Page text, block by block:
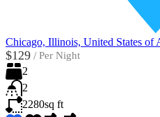
Chicago, Illinois, United States of
$129 / Per Night
2
2
2280sq ft